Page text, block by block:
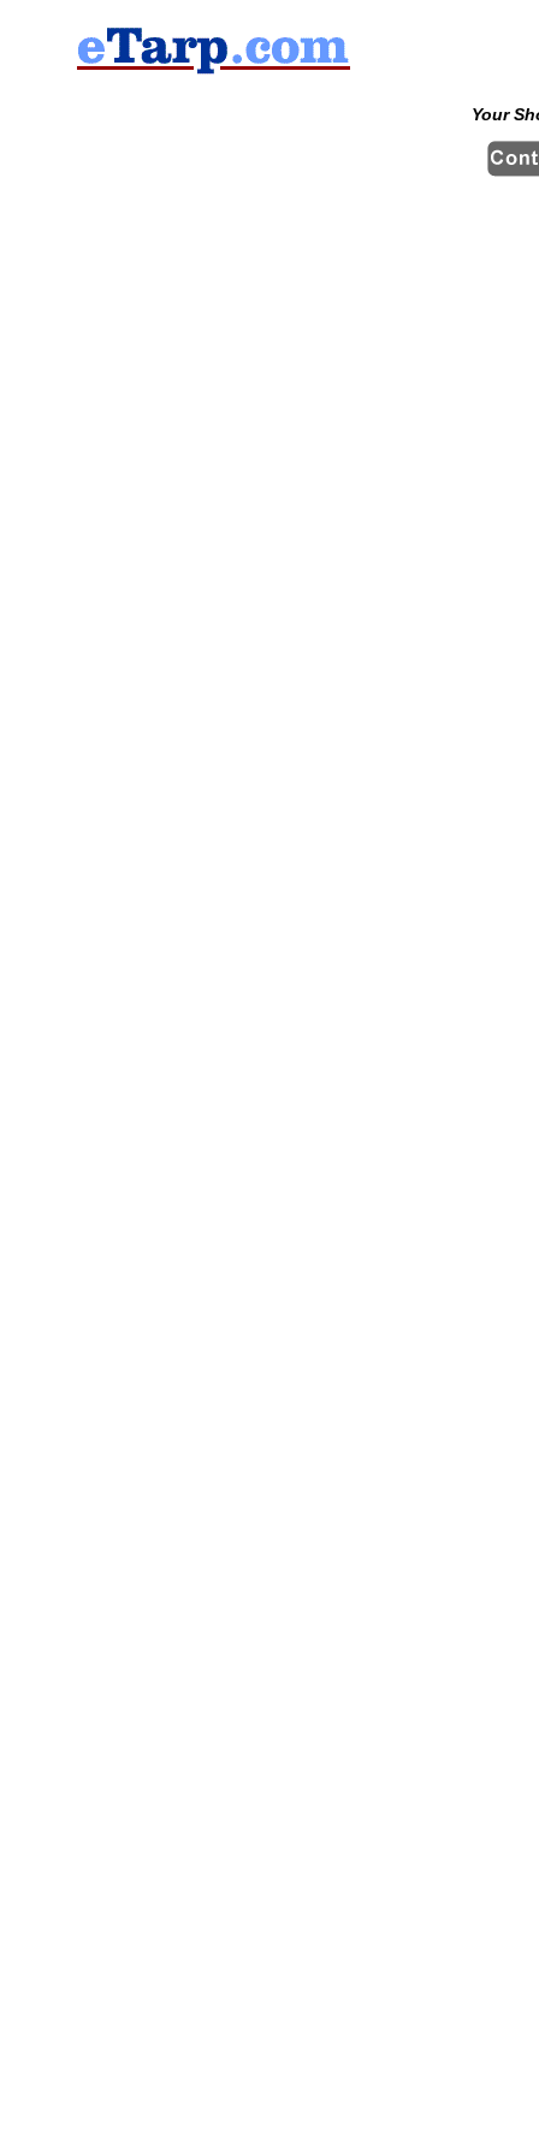
Your